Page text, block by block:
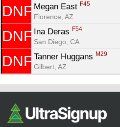
DNF Megan East F45
Florence, AZ
DNF Ina Deras F54
San Diego, CA
DNF Tanner Huggans M29
Gilbert, AZ